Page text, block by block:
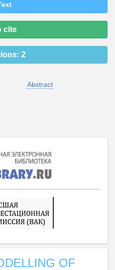
cite
2
Abstract
OF